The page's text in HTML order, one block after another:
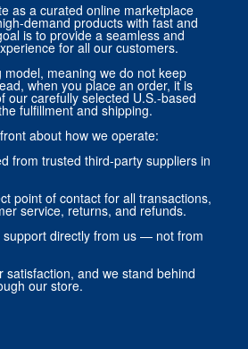
as a curated online marketplace
demand products with fast and
is to provide a seamless and
for all our customers.
meaning we do not keep
when you place an order, it is
our carefully selected U.S.-based
fulfillment and shipping.
about how we operate:
from trusted third-party suppliers in
point of contact for all transactions,
service, returns, and refunds.
support directly from us — not from
satisfaction, and we stand behind
our store.